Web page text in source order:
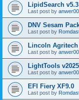
LipidSearch v5.3
Last post by anwer00
DNV Sesam
Last post by
Lincoln Agritech
Last post by anwer00
LightTools v2025
Last post by anwer00
EFI Fiery XF9.0
Last post by